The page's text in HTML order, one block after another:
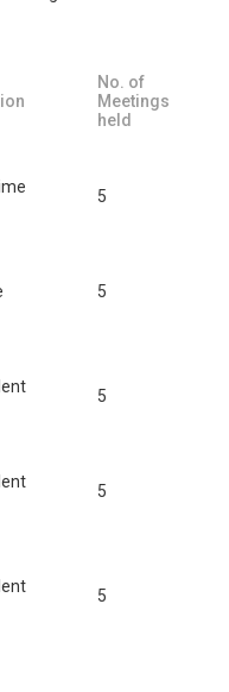
No. of
Meetings
held
5
5
5
5
5